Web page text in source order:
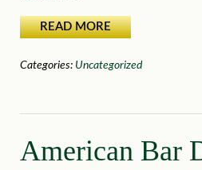
READ MORE
Categories: Uncategorized
American Bar